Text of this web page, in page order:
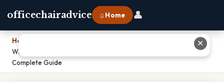
officechairadvice ⌂ Home 👤
Home
Which Of The Following Best Describes The Hypothalamus:
Complete Guide
✕